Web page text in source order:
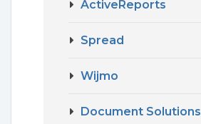
ActiveReports
Spread
Wijmo
Document Solutions